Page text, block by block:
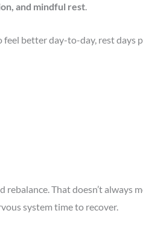
and mindful rest.
better day-to-day, rest days
That doesn’t
system time to recover.